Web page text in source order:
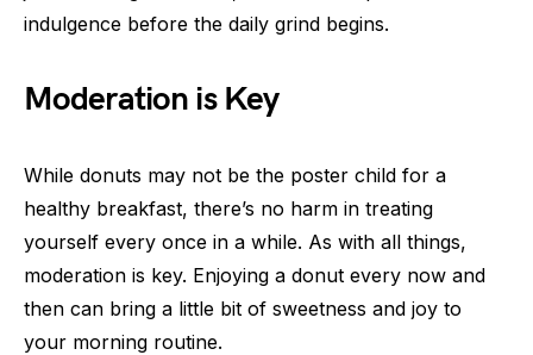
indulgence before the daily grind begins.
Moderation is Key
While donuts may not be the poster child for a
healthy breakfast, there’s no harm in treating
yourself every once in a while. As with all things,
moderation is key. Enjoying a donut every now and
then can bring a little bit of sweetness and joy to
your morning routine.